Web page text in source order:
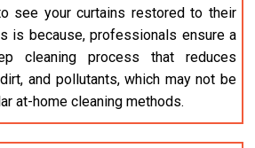
see your curtains restored to their
is because, professionals ensure a
cleaning process that reduces
and pollutants, which may not be
at-home cleaning methods.